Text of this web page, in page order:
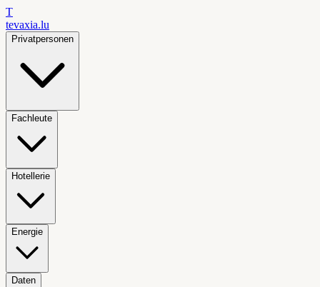
T
tevaxia.lu
Privatpersonen
Fachleute
Hotellerie
Energie
Daten